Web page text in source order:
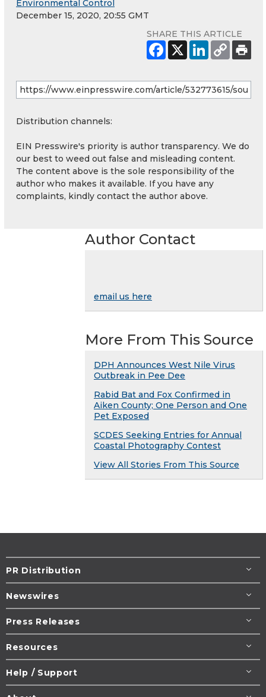
Environmental Control
December 15, 2020, 20:55 GMT
SHARE THIS ARTICLE
Distribution channels:
EIN Presswire's priority is author transparency. We do
our best to weed out false and misleading content.
The content above is the sole responsibility of the
author who makes it available. If you have any
complaints, kindly contact the author above.
Author Contact
email us here
More From This Source
DPH Announces West Nile Virus
Outbreak in Pee Dee
Rabid Bat and Fox Confirmed in
Aiken County; One Person and One
Pet Exposed
SCDES Seeking Entries for Annual
Coastal Photography Contest
View All Stories From This Source
PR Distribution
Newswires
Press Releases
Resources
Help / Support